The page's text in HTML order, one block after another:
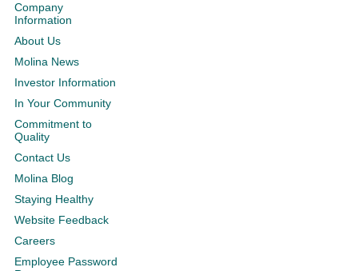
Company
Information
About Us
Molina News
Investor Information
In Your Community
Commitment to
Quality
Contact Us
Molina Blog
Staying Healthy
Website Feedback
Careers
Employee Password